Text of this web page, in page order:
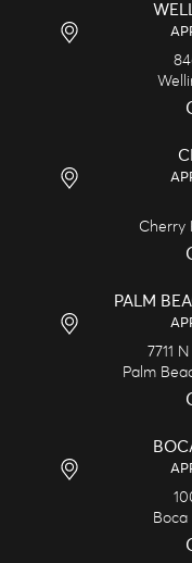
Cherry
PALM
7711
Palm
Boca